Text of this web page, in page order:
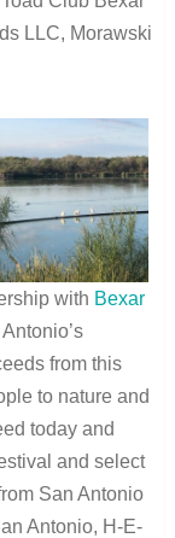
LLC, Morawski
with Bexar
from this
to nature and
today and
and select
San Antonio
Antonio, H-E-